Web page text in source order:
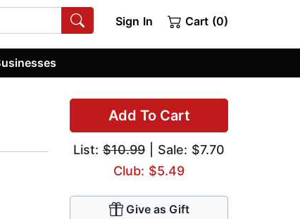
Sign In Cart (0)
Add To Cart
List: $10.99 | Sale: $7.70
Club: $5.49
Give as Gift